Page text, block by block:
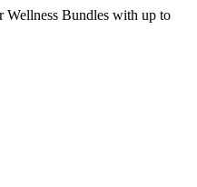
Wellness Bundles with up to